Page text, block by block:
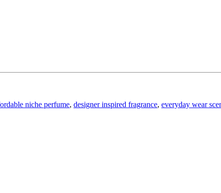
niche perfume, designer inspired fragrance, everyday wear